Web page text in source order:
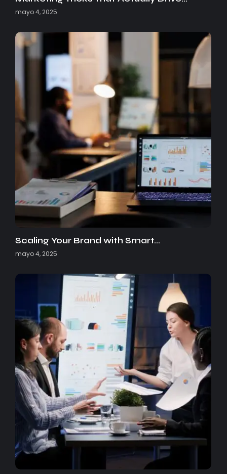
mayo 4, 2025
Scaling Your Brand with Smart…
mayo 4, 2025